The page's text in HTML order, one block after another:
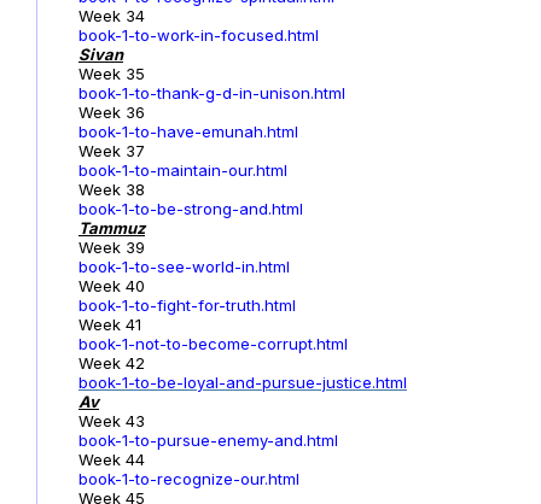
Week 34
book-1-to-work-in-focused.html
Sivan
Week 35
book-1-to-thank-g-d-in-unison.html
Week 36
book-1-to-have-emunah.html
Week 37
book-1-to-maintain-our.html
Week 38
book-1-to-be-strong-and.html
Tammuz
Week 39
book-1-to-see-world-in.html
Week 40
book-1-to-fight-for-truth.html
Week 41
book-1-not-to-become-corrupt.html
Week 42
book-1-to-be-loyal-and-pursue-justice.html
Av
Week 43
book-1-to-pursue-enemy-and.html
Week 44
book-1-to-recognize-our.html
Week 45